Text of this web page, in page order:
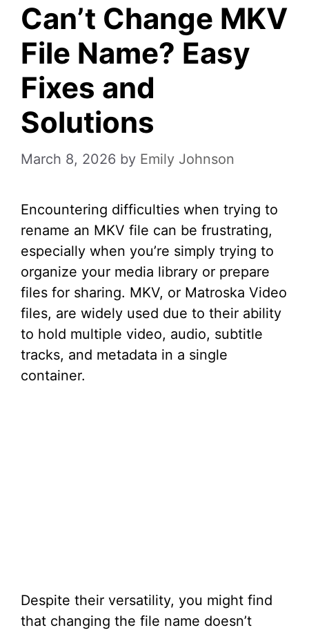
Can’t Change MKV
File Name? Easy
Fixes and
Solutions
March 8, 2026 by Emily Johnson
Encountering difficulties when trying to
rename an MKV file can be frustrating,
especially when you’re simply trying to
organize your media library or prepare
files for sharing. MKV, or Matroska Video
files, are widely used due to their ability
to hold multiple video, audio, subtitle
tracks, and metadata in a single
container.
Despite their versatility, you might find
that changing the file name doesn’t